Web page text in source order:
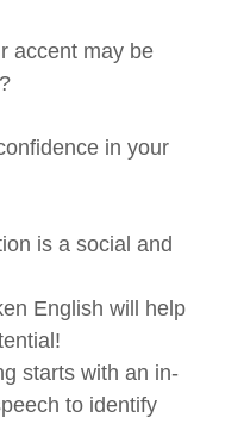
accent may be
in your
is a social and
English will help
starts with an in-
to identify